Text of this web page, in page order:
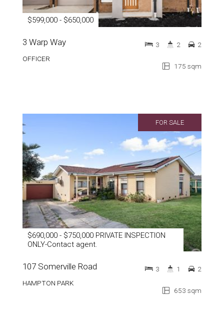
$599,000 - $650,000
3 Warp Way
OFFICER
175 sqm
3 2 2
FOR SALE
$690,000 - $750,000 PRIVATE INSPECTION
ONLY-Contact agent.
107 Somerville Road
HAMPTON PARK
653 sqm
3 1 2